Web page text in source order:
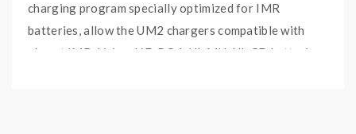
charging program specially optimized for IMR
batteries, allow the UM2 chargers compatible with
almost IMR, Li-ion, LiFePO4, NI-MH, NI-CD batteries.